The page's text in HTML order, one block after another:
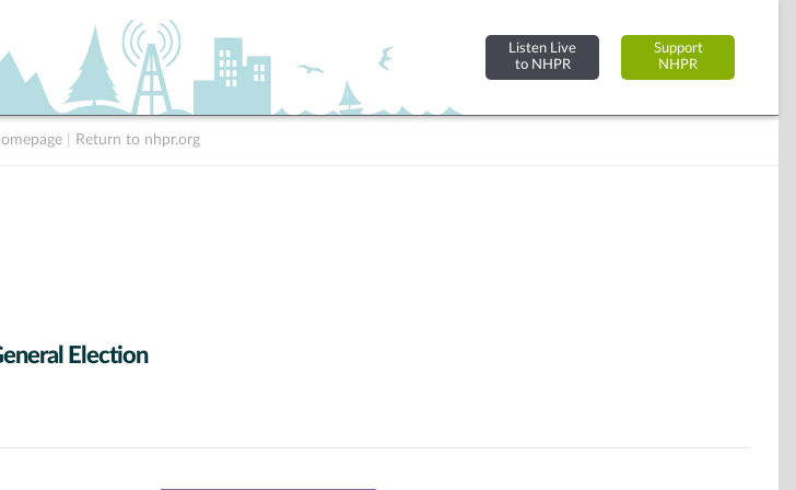
Listen Live
to NHPR
Support
NHPR
Return to nhpr.org
Election